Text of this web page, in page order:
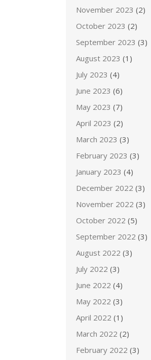
November 2023 (2)
October 2023 (2)
September 2023 (3)
August 2023 (1)
July 2023 (4)
June 2023 (6)
May 2023 (7)
April 2023 (2)
March 2023 (3)
February 2023 (3)
January 2023 (4)
December 2022 (3)
November 2022 (3)
October 2022 (5)
September 2022 (3)
August 2022 (3)
July 2022 (3)
June 2022 (4)
May 2022 (3)
April 2022 (1)
March 2022 (2)
February 2022 (3)